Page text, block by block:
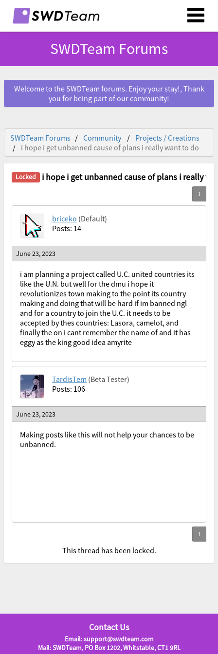
SWDTeam Forums
Welcome to the SWDTeam forums. Enjoy your stay!, Thank
you for being part of our community!
SWDTeam Forums Community
Projects / Creations
i hope i get unbanned cause of plans i really want to do
i hope i get unbanned cause of plans i really
briceko (Default)
Posts: 14
June 23, 2023
i am planning a project called U.C. united countries its
like the U.N. but well for the dmu i hope it
revolutionizes town making to the point its country
making and doing that will be hard if im banned ngl
and for a country to join the U.C. it needs to be
accepted by thes countries: Lasora, camelot, and
finally the on i cant remember the name of and it has
eggy as the king good idea amyrite
TardisTem (Beta Tester)
Posts: 106
June 23, 2023
Making posts like this will not help your chances to be
unbanned.
This thread has been locked.
Contact Us
Email: support@swdteam.com
Mail: SWDTeam, PO Box 1202, Whitstable, CT1 9RL